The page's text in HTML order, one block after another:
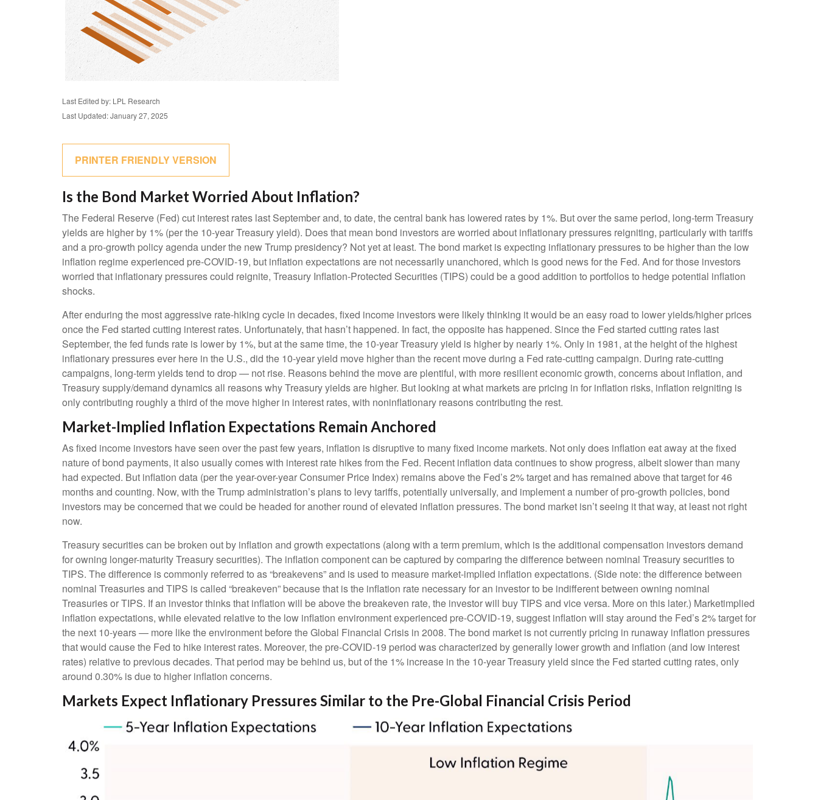
Last Edited by: LPL Research
Last Updated: January 27, 2025
PRINTER FRIENDLY VERSION
Is the Bond Market Worried About Inflation?
The Federal Reserve (Fed) cut interest rates last September and, to date, the central bank has lowered rates by 1%. But over the same period, long-term Treasury
yields are higher by 1% (per the 10-year Treasury yield). Does that mean bond investors are worried about inflationary pressures reigniting, particularly with tariffs
and a pro-growth policy agenda under the new Trump presidency? Not yet at least. The bond market is expecting inflationary pressures to be higher than the low
inflation regime experienced pre-COVID-19, but inflation expectations are not necessarily unanchored, which is good news for the Fed. And for those investors
worried that inflationary pressures could reignite, Treasury Inflation-Protected Securities (TIPS) could be a good addition to portfolios to hedge potential inflation
shocks.
After enduring the most aggressive rate-hiking cycle in decades, fixed income investors were likely thinking it would be an easy road to lower yields/higher prices
once the Fed started cutting interest rates. Unfortunately, that hasn’t happened. In fact, the opposite has happened. Since the Fed started cutting rates last
September, the fed funds rate is lower by 1%, but at the same time, the 10-year Treasury yield is higher by nearly 1%. Only in 1981, at the height of the highest
inflationary pressures ever here in the U.S., did the 10-year yield move higher than the recent move during a Fed rate-cutting campaign. During rate-cutting
campaigns, long-term yields tend to drop — not rise. Reasons behind the move are plentiful, with more resilient economic growth, concerns about inflation, and
Treasury supply/demand dynamics all reasons why Treasury yields are higher. But looking at what markets are pricing in for inflation risks, inflation reigniting is
only contributing roughly a third of the move higher in interest rates, with noninflationary reasons contributing the rest.
Market-Implied Inflation Expectations Remain Anchored
As fixed income investors have seen over the past few years, inflation is disruptive to many fixed income markets. Not only does inflation eat away at the fixed
nature of bond payments, it also usually comes with interest rate hikes from the Fed. Recent inflation data continues to show progress, albeit slower than many
had expected. But inflation data (per the year-over-year Consumer Price Index) remains above the Fed’s 2% target and has remained above that target for 46
months and counting. Now, with the Trump administration’s plans to levy tariffs, potentially universally, and implement a number of pro-growth policies, bond
investors may be concerned that we could be headed for another round of elevated inflation pressures. The bond market isn’t seeing it that way, at least not right
now.
Treasury securities can be broken out by inflation and growth expectations (along with a term premium, which is the additional compensation investors demand
for owning longer-maturity Treasury securities). The inflation component can be captured by comparing the difference between nominal Treasury securities to
TIPS. The difference is commonly referred to as “breakevens” and is used to measure market-implied inflation expectations. (Side note: the difference between
nominal Treasuries and TIPS is called “breakeven” because that is the inflation rate necessary for an investor to be indifferent between owning nominal
Treasuries or TIPS. If an investor thinks that inflation will be above the breakeven rate, the investor will buy TIPS and vice versa. More on this later.) Marketimplied
inflation expectations, while elevated relative to the low inflation environment experienced pre-COVID-19, suggest inflation will stay around the Fed’s 2% target for
the next 10-years — more like the environment before the Global Financial Crisis in 2008. The bond market is not currently pricing in runaway inflation pressures
that would cause the Fed to hike interest rates. Moreover, the pre-COVID-19 period was characterized by generally lower growth and inflation (and low interest
rates) relative to previous decades. That period may be behind us, but of the 1% increase in the 10-year Treasury yield since the Fed started cutting rates, only
around 0.30% is due to higher inflation concerns.
Markets Expect Inflationary Pressures Similar to the Pre-Global Financial Crisis Period